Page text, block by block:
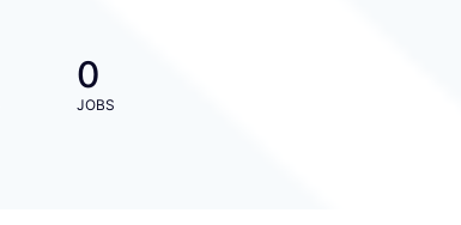
0
JOBS